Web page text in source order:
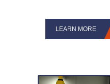
LEARN MORE